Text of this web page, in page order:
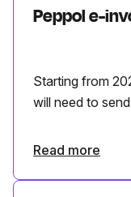
Peppol e-
Starting from
will need to
Read more